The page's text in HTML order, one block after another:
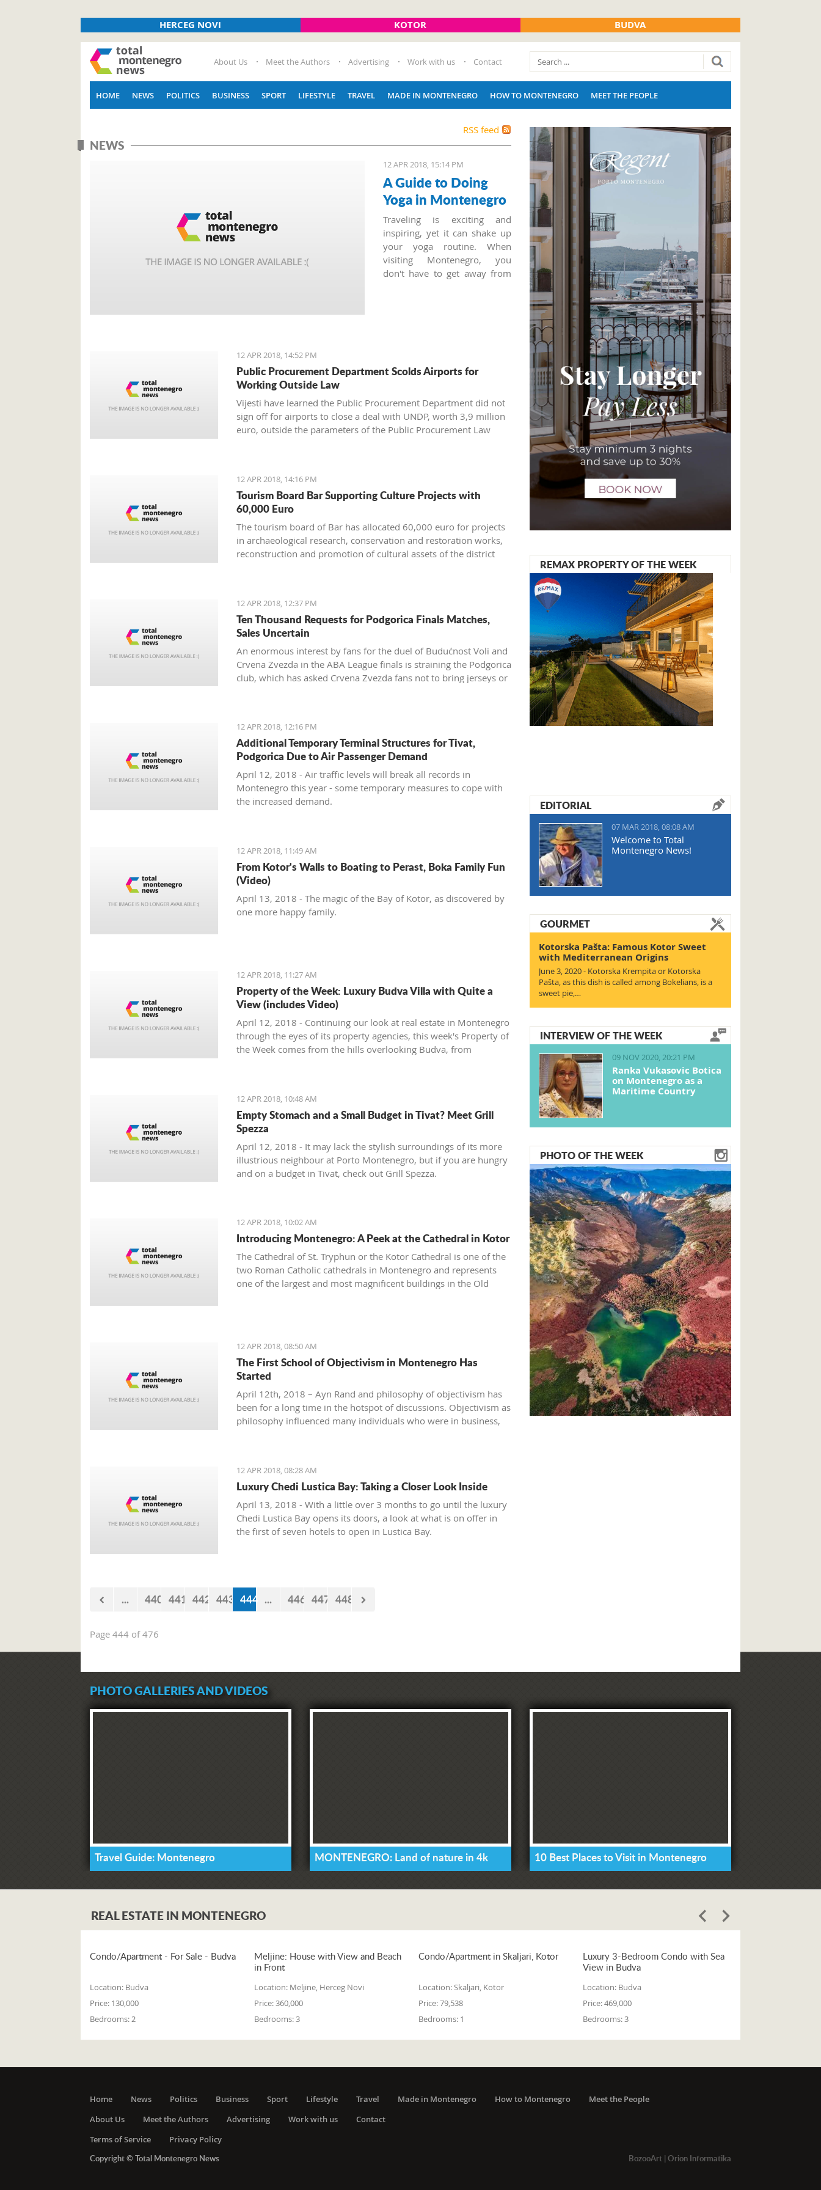
HERCEG NOVI KOTOR BUDVA
About Us Meet the Authors Advertising Work with us Contact
HOME NEWS POLITICS BUSINESS SPORT LIFESTYLE TRAVEL MADE IN MONTENEGRO HOW TO MONTENEGRO MEET THE PEOPLE
RSS feed
NEWS
12 APR 2018, 15:14 PM
A Guide to Doing
Yoga in Montenegro
Traveling is exciting and
inspiring, yet it can shake up
your yoga routine. When
visiting Montenegro, you
don't have to get away from
12 APR 2018, 14:52 PM
Public Procurement Department Scolds Airports for
Working Outside Law
Vijesti have learned the Public Procurement Department did not
sign off for airports to close a deal with UNDP, worth 3,9 million
euro, outside the parameters of the Public Procurement Law
12 APR 2018, 14:16 PM
Tourism Board Bar Supporting Culture Projects with
60,000 Euro
The tourism board of Bar has allocated 60,000 euro for projects
in archaeological research, conservation and restoration works,
reconstruction and promotion of cultural assets of the district
12 APR 2018, 12:37 PM
Ten Thousand Requests for Podgorica Finals Matches,
Sales Uncertain
An enormous interest by fans for the duel of Budućnost Voli and
Crvena Zvezda in the ABA League finals is straining the Podgorica
club, which has asked Crvena Zvezda fans not to bring jerseys or
12 APR 2018, 12:16 PM
Additional Temporary Terminal Structures for Tivat,
Podgorica Due to Air Passenger Demand
April 12, 2018 - Air traffic levels will break all records in
Montenegro this year - some temporary measures to cope with
the increased demand.
12 APR 2018, 11:49 AM
From Kotor's Walls to Boating to Perast, Boka Family Fun
(Video)
April 13, 2018 - The magic of the Bay of Kotor, as discovered by
one more happy family.
12 APR 2018, 11:27 AM
Property of the Week: Luxury Budva Villa with Quite a
View (includes Video)
April 12, 2018 - Continuing our look at real estate in Montenegro
through the eyes of its property agencies, this week's Property of
the Week comes from the hills overlooking Budva, from
12 APR 2018, 10:48 AM
Empty Stomach and a Small Budget in Tivat? Meet Grill
Spezza
April 12, 2018 - It may lack the stylish surroundings of its more
illustrious neighbour at Porto Montenegro, but if you are hungry
and on a budget in Tivat, check out Grill Spezza.
12 APR 2018, 10:02 AM
Introducing Montenegro: A Peek at the Cathedral in Kotor
The Cathedral of St. Tryphun or the Kotor Cathedral is one of the
two Roman Catholic cathedrals in Montenegro and represents
one of the largest and most magnificent buildings in the Old
Tryphun, whose following spreads both east and west.
12 APR 2018, 08:50 AM
The First School of Objectivism in Montenegro Has
Started
April 12th, 2018 – Ayn Rand and philosophy of objectivism has
been for a long time in the hotspot of discussions. Objectivism as
philosophy influenced many individuals who were in business,
12 APR 2018, 08:28 AM
Luxury Chedi Lustica Bay: Taking a Closer Look Inside
April 13, 2018 - With a little over 3 months to go until the luxury
Chedi Lustica Bay opens its doors, a look at what is on offer in
the first of seven hotels to open in Lustica Bay.
... 440 441 442 443 444 ... 446 447 448
Page 444 of 476
REMAX PROPERTY OF THE WEEK
EDITORIAL
07 MAR 2018, 08:08 AM
Welcome to Total
Montenegro News!
GOURMET
Kotorska Pašta: Famous Kotor Sweet
with Mediterranean Origins
June 3, 2020 - Kotorska Krempita or Kotorska
Pašta, as this dish is called among Bokelians, is a
sweet pie,…
INTERVIEW OF THE WEEK
09 NOV 2020, 20:21 PM
Ranka Vukasovic Botica
on Montenegro as a
Maritime Country
PHOTO OF THE WEEK
PHOTO GALLERIES AND VIDEOS
Travel Guide: Montenegro MONTENEGRO: Land of nature in 4k 10 Best Places to Visit in Montenegro
REAL ESTATE IN MONTENEGRO
Condo/Apartment - For Sale - Budva
Location: Budva
Price: 130,000
Bedrooms:2
Meljine: House with View and Beach
in Front
Location: Meljine, Herceg Novi
Price:360,000
Bedrooms:3
Condo/Apartment in Skaljari, Kotor
Location:Skaljari, Kotor
Price:79,538
Bedrooms: 1
Luxury 3-Bedroom Condo with Sea
View in Budva
Location: Budva
Price:469,000
Bedrooms:3
Home News Politics Business Sport Lifestyle Travel Made in Montenegro How to Montenegro
Meet the People
About Us
Meet the Authors Advertising Work with us
Contact
Terms of Service
Privacy Policy
Copyright © Total Montenegro News
BozooArt| Orion Informatika